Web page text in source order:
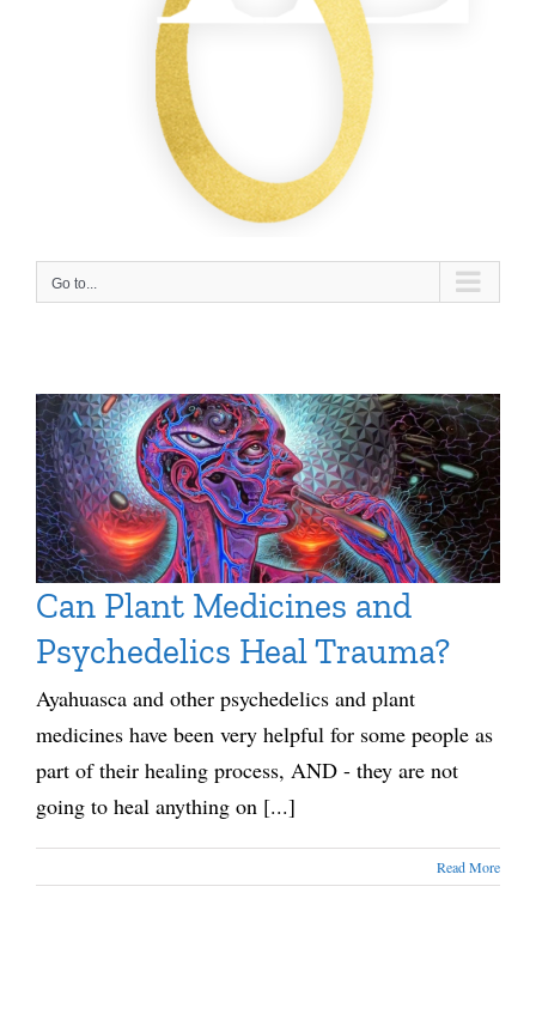
Go to...
Can Plant Medicines and
Psychedelics Heal Trauma?
Ayahuasca and other psychedelics and plant
medicines have been very helpful for some people as
part of their healing process, AND - they are not
going to heal anything on [...]
Read More